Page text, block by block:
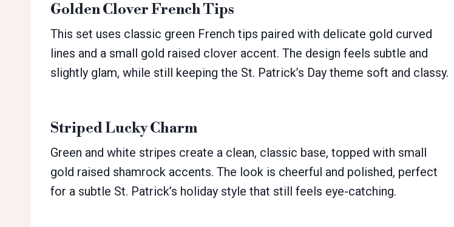
Golden Clover French Tips
This set uses classic green French tips paired with delicate gold curved
lines and a small gold raised clover accent. The design feels subtle and
slightly glam, while still keeping the St. Patrick’s Day theme soft and classy.
Striped Lucky Charm
Green and white stripes create a clean, classic base, topped with small
gold raised shamrock accents. The look is cheerful and polished, perfect
for a subtle St. Patrick’s holiday style that still feels eye-catching.